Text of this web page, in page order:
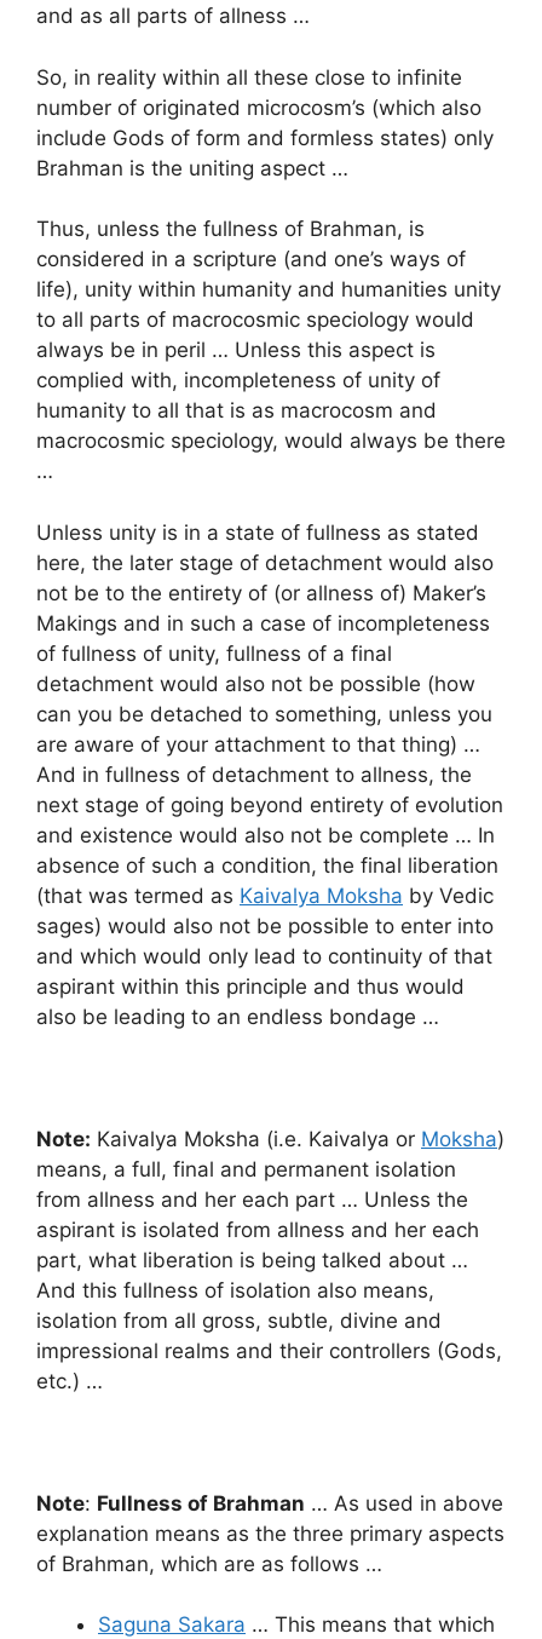
and as all parts of allness …
So, in reality within all these close to infinite
number of originated microcosm’s (which also
include Gods of form and formless states) only
Brahman is the uniting aspect …
Thus, unless the fullness of Brahman, is
considered in a scripture (and one’s ways of
life), unity within humanity and humanities unity
to all parts of macrocosmic speciology would
always be in peril … Unless this aspect is
complied with, incompleteness of unity of
humanity to all that is as macrocosm and
macrocosmic speciology, would always be there
…
Unless unity is in a state of fullness as stated
here, the later stage of detachment would also
not be to the entirety of (or allness of) Maker’s
Makings and in such a case of incompleteness
of fullness of unity, fullness of a final
detachment would also not be possible (how
can you be detached to something, unless you
are aware of your attachment to that thing) …
And in fullness of detachment to allness, the
next stage of going beyond entirety of evolution
and existence would also not be complete … In
absence of such a condition, the final liberation
(that was termed as Kaivalya Moksha by Vedic
sages) would also not be possible to enter into
and which would only lead to continuity of that
aspirant within this principle and thus would
also be leading to an endless bondage …
Note: Kaivalya Moksha (i.e. Kaivalya or Moksha)
means, a full, final and permanent isolation
from allness and her each part … Unless the
aspirant is isolated from allness and her each
part, what liberation is being talked about …
And this fullness of isolation also means,
isolation from all gross, subtle, divine and
impressional realms and their controllers (Gods,
etc.) …
Note: Fullness of Brahman … As used in above
explanation means as the three primary aspects
of Brahman, which are as follows …
Saguna Sakara … This means that which